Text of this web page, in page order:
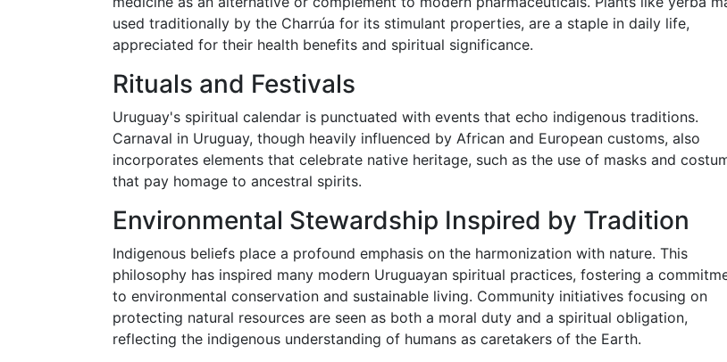
used traditionally by the Charrúa for its stimulant properties, are a staple in daily life,
appreciated for their health benefits and spiritual significance.
Rituals and Festivals
Uruguay's spiritual calendar is punctuated with events that echo indigenous traditions.
Carnaval in Uruguay, though heavily influenced by African and European customs, also
incorporates elements that celebrate native heritage, such as the use of masks and
that pay homage to ancestral spirits.
Environmental Stewardship Inspired by Tradition
Indigenous beliefs place a profound emphasis on the harmonization with nature. This
philosophy has inspired many modern Uruguayan spiritual practices, fostering a
to environmental conservation and sustainable living. Community initiatives focusing on
protecting natural resources are seen as both a moral duty and a spiritual obligation,
reflecting the indigenous understanding of humans as caretakers of the Earth.